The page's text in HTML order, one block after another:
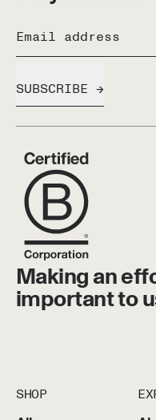
Email address
SUBSCRIBE
Making an
important to
SHOP